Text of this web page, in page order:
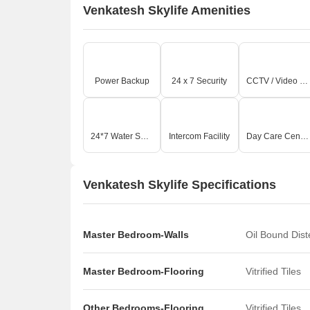
Venkatesh Skylife Amenities
Power Backup 24 x 7 Security CCTV / Video Surveillance
24*7 Water Supply Intercom Facility Day Care Center
Venkatesh Skylife Specifications
Master Bedroom-Walls Oil Bound
Master Bedroom-Flooring Vitrified Tiles